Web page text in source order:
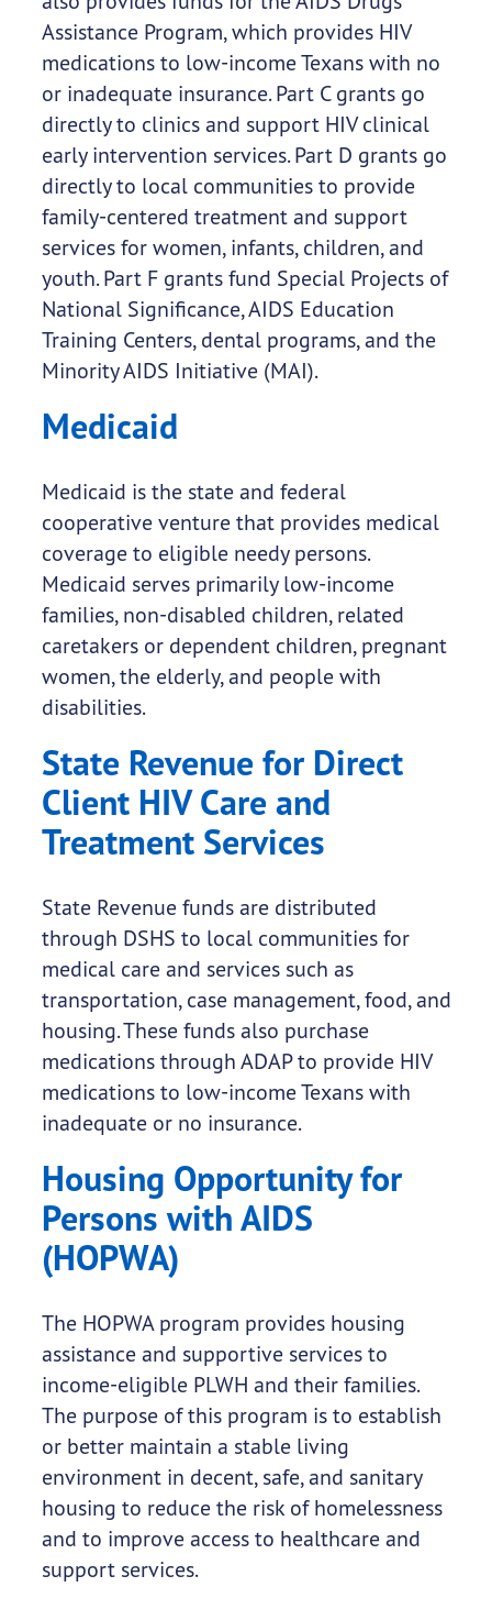
Assistance Program, which provides HIV
medications to low-income Texans with no
or inadequate insurance. Part C grants go
directly to clinics and support HIV clinical
early intervention services. Part D grants go
directly to local communities to provide
family-centered treatment and support
services for women, infants, children, and
youth. Part F grants fund Special Projects of
National Significance, AIDS Education
Training Centers, dental programs, and the
Minority AIDS Initiative (MAI).
Medicaid
Medicaid is the state and federal
cooperative venture that provides medical
coverage to eligible needy persons.
Medicaid serves primarily low-income
families, non-disabled children, related
caretakers or dependent children, pregnant
women, the elderly, and people with
disabilities.
State Revenue for Direct
Client HIV Care and
Treatment Services
State Revenue funds are distributed
through DSHS to local communities for
medical care and services such as
transportation, case management, food, and
housing. These funds also purchase
medications through ADAP to provide HIV
medications to low-income Texans with
inadequate or no insurance.
Housing Opportunity for
Persons with AIDS
(HOPWA)
The HOPWA program provides housing
assistance and supportive services to
income-eligible PLWH and their families.
The purpose of this program is to establish
or better maintain a stable living
environment in decent, safe, and sanitary
housing to reduce the risk of homelessness
and to improve access to healthcare and
support services.